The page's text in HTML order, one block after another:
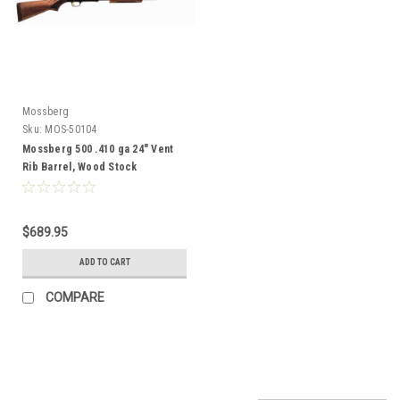
Mossberg
Sku: MOS-50104
Mossberg 500 .410 ga 24" Vent
Rib Barrel, Wood Stock
$689.95
ADD TO CART
COMPARE